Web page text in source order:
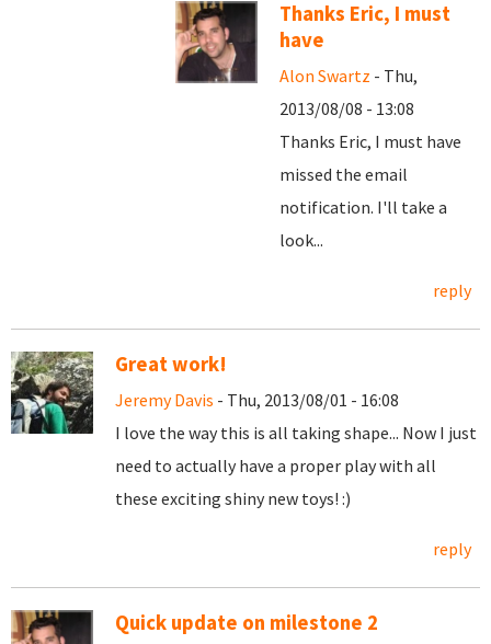
Thanks Eric, I must
have
Alon Swartz - Thu,
2013/08/08 - 13:08
Thanks Eric, I must have
missed the email
notification. I'll take a
look...
reply
Great work!
Jeremy Davis - Thu, 2013/08/01 - 16:08
I love the way this is all taking shape... Now I just
need to actually have a proper play with all
these exciting shiny new toys! :)
reply
Quick update on milestone 2